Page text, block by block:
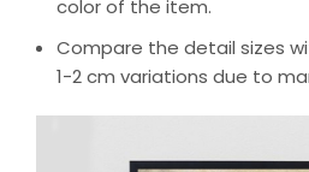
color of the item.
Compare the detail sizes
1-2 cm variations due to